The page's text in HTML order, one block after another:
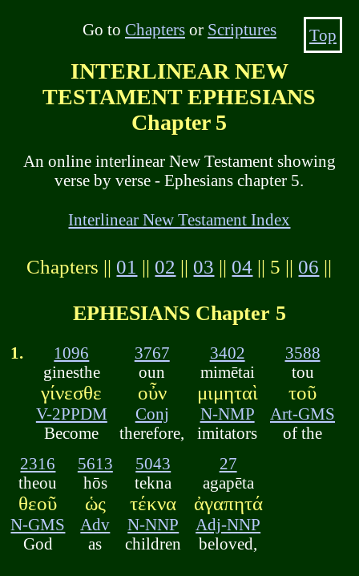
Go to Chaptersor Scriptures
INTERLINEAR NEW
TESTAMENT EPHESIANS
Chapter 5
An online interlinear New Testament showing
verse by verse - Ephesians chapter 5.
Interlinear New Testament Index
Chapters || 01 || 02 || 03 || 04 || 5 || 06 ||
EPHESIANS Chapter 5
1.
1096
ginesthe
γίνεσθε
V-2PPDM
Become
3767
oun
οὖν
Conj
therefore,
3402
mimētai
μιμηταὶ
N-NMP
imitators
3588
tou
τοῦ
Art-GMS
of the
2316
theou
θεοῦ
N-GMS
God
5613
hōs
ὡς
Adv
as
5043
tekna
τέκνα
N-NNP
children
27
agapēta
ἀγαπητά
Adj-NNP
beloved,
Top